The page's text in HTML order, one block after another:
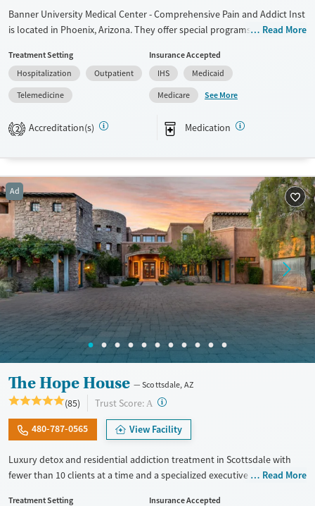
Banner University Medical Center - Comprehensive Pain and Addict Inst
is located in Phoenix, Arizona. They offer special programs for Past
disorders, Pregnant/postpartum and Pain management. They do not
provide payment assistance. They provide a sliding fee scale. They
provide medication-based treatments.
Transitional services
Treats alcohol use disorder
Treats opioid use disorder
Mental health treatment
Female
Read More
Treatment Setting
Hospitalization
Outpatient
Telemedicine
Insurance Accepted
IHS
Medicaid
Medicare
See More
2 Accreditation(s) Medication
Ad
The Hope House Scottsdale, AZ
(85) Trust Score: A ?
480-787-0565 View Facility
Luxury detox and residential addiction treatment in Scottsdale with
fewer than 10 clients at a time and a specialized executive program for
Read More
Treatment Setting
Insurance Accepted